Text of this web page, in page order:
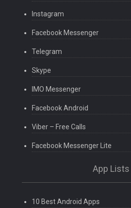
Instagram
Facebook Messenger
Telegram
Skype
IMO Messenger
Facebook Android
Viber – Free Calls
Facebook Messenger Lite
App Lists
10 Best Android Apps